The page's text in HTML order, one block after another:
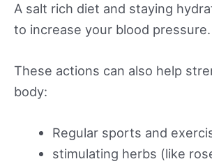
A salt rich diet and staying
to increase your blood pressure.
These actions can also help
body:
Regular sports and
stimulating herbs (like